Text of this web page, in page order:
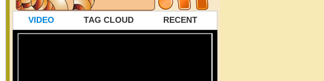
VIDEO TAG CLOUD RECENT